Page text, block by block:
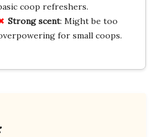
coop refreshers.
Strong scent: Might be too
for small coops.